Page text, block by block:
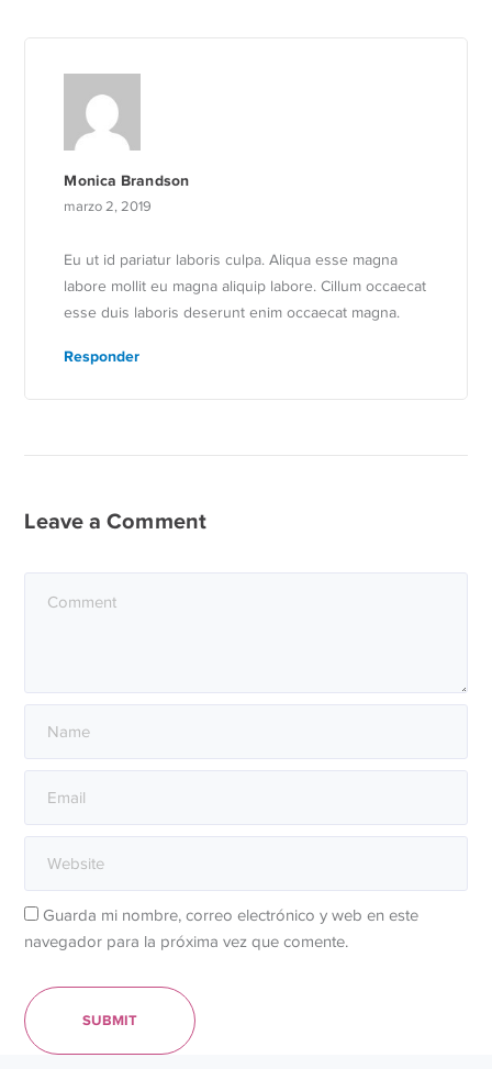
Monica Brandson
marzo 2, 2019
Eu ut id pariatur laboris culpa. Aliqua esse magna
labore mollit eu magna aliquip labore. Cillum occaecat
esse duis laboris deserunt enim occaecat magna.
Responder
Leave a Comment
Guarda mi nombre, correo electrónico y web en este
navegador para la próxima vez que comente.